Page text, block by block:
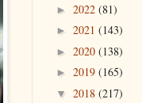
► 2022 (81)
► 2021 (143)
► 2020 (138)
► 2019 (165)
▼ 2018 (217)